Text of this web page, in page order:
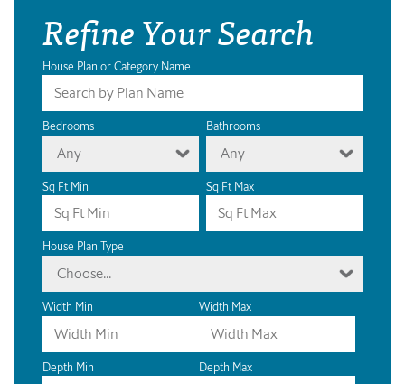
Refine Your Search
House Plan or Category Name
Bedrooms
Any
Bathrooms
Any
Sq Ft Min Sq Ft Max
House Plan Type
Choose...
Width Min Width Max
Depth Min Depth Max